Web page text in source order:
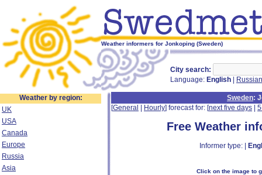
Weather informers for Jonkoping (Sweden)
City search:
Language: English Russian
Weather by region:
UK
USA
Canada
Europe
Russia
Asia
Sweden:
[General Hourly] forecast for: [next five days
Free Weather
Informer type: |
Click on the image to